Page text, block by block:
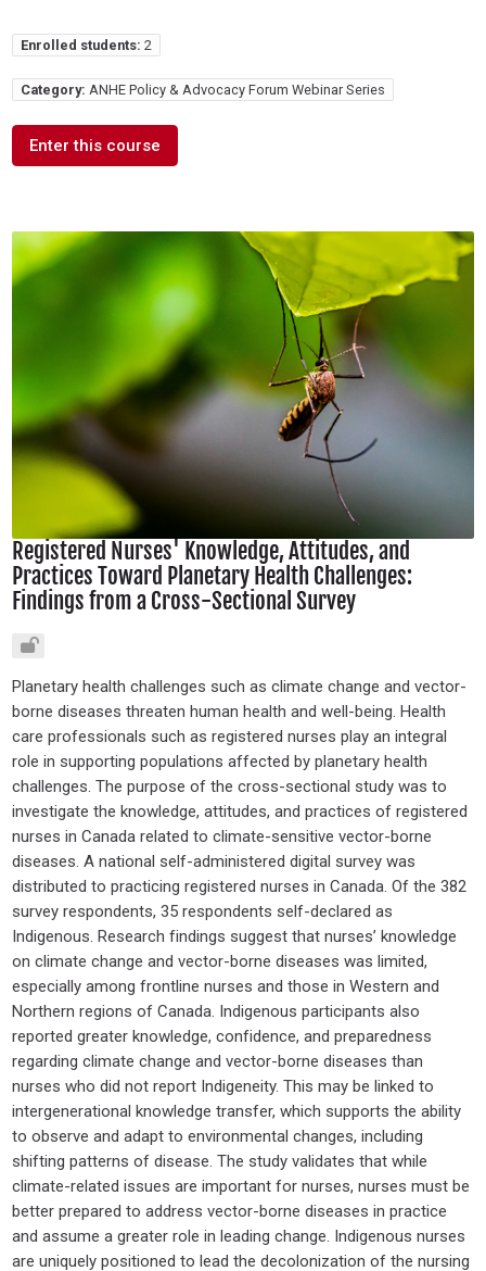
Enrolled students: 2
Category: ANHE Policy & Advocacy Forum Webinar Series
Enter this course
Registered Nurses' Knowledge, Attitudes, and
Practices Toward Planetary Health Challenges:
Findings from a Cross-Sectional Survey
Planetary health challenges such as climate change and vector-
borne diseases threaten human health and well-being. Health
care professionals such as registered nurses play an integral
role in supporting populations affected by planetary health
challenges. The purpose of the cross-sectional study was to
investigate the knowledge, attitudes, and practices of registered
nurses in Canada related to climate-sensitive vector-borne
diseases. A national self-administered digital survey was
distributed to practicing registered nurses in Canada. Of the 382
survey respondents, 35 respondents self-declared as
Indigenous. Research findings suggest that nurses’ knowledge
on climate change and vector-borne diseases was limited,
especially among frontline nurses and those in Western and
Northern regions of Canada. Indigenous participants also
reported greater knowledge, confidence, and preparedness
regarding climate change and vector-borne diseases than
nurses who did not report Indigeneity. This may be linked to
intergenerational knowledge transfer, which supports the ability
to observe and adapt to environmental changes, including
shifting patterns of disease. The study validates that while
climate-related issues are important for nurses, nurses must be
better prepared to address vector-borne diseases in practice
and assume a greater role in leading change. Indigenous nurses
are uniquely positioned to lead the decolonization of the nursing